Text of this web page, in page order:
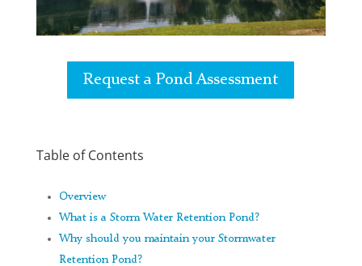
Request a Pond Assessment
Table of Contents
Overview
What is a Storm Water Retention Pond?
Why should you maintain your Stormwater
Retention Pond?